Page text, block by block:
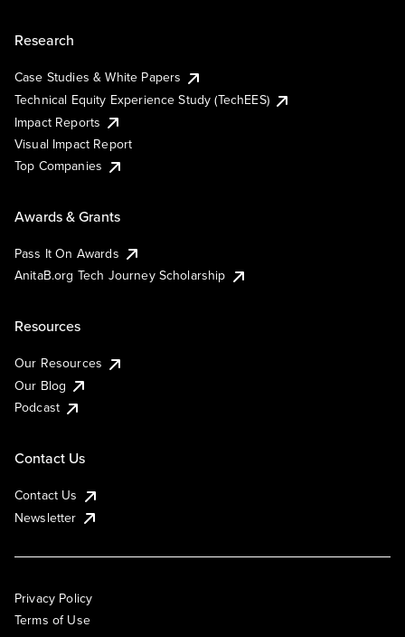
Research
Case Studies & White Papers
Technical Equity Experience Study (TechEES)
Impact Reports
Visual Impact Report
Top Companies
Awards & Grants
Pass It On Awards
AnitaB.org Tech Journey Scholarship
Resources
Our Resources
Our Blog
Podcast
Contact Us
Contact Us
Newsletter
Privacy Policy
Terms of Use